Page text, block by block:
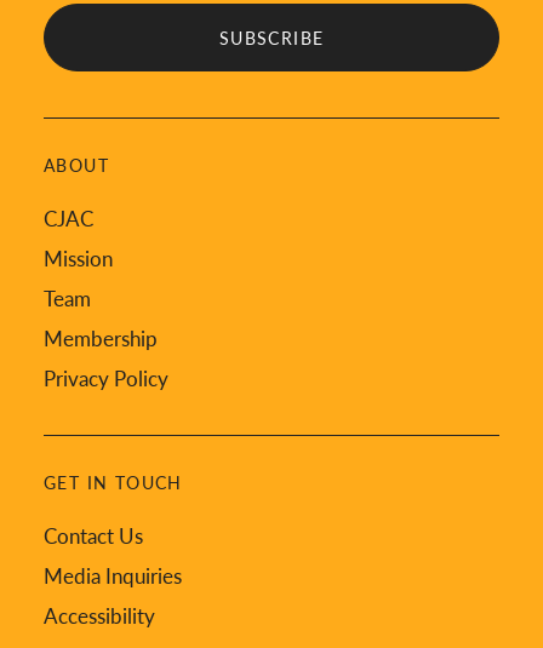
ABOUT
CJAC
Mission
Team
Membership
Privacy Policy
GET IN TOUCH
Contact Us
Media Inquiries
Accessibility